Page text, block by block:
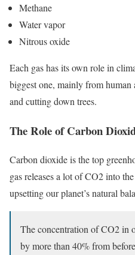
Methane
Water vapor
Nitrous oxide
Each gas has its own role in
biggest one, mainly from
and cutting down trees.
The Role of Carbon
Carbon dioxide is the top
gas releases a lot of CO2 into
upsetting our planet’s natural
The concentration of CO2 in
by more than 40% from